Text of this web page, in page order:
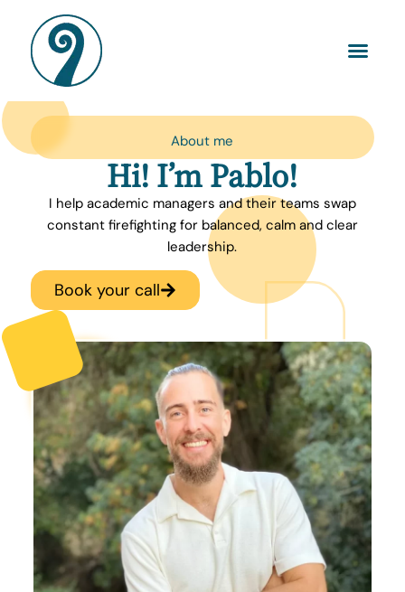
About me
Hi! I’m Pablo!
I help academic managers and their teams swap
constant firefighting for balanced, calm and clear
leadership.
Book your call